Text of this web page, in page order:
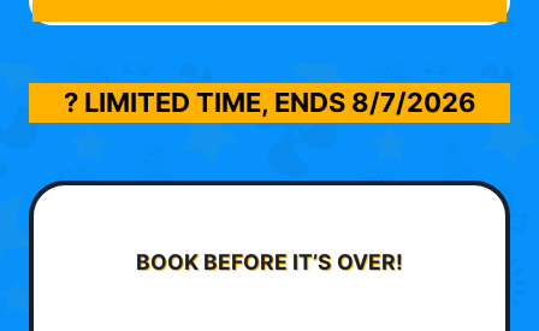
? LIMITED TIME, ENDS 8/7/2026
BOOK BEFORE IT’S OVER!